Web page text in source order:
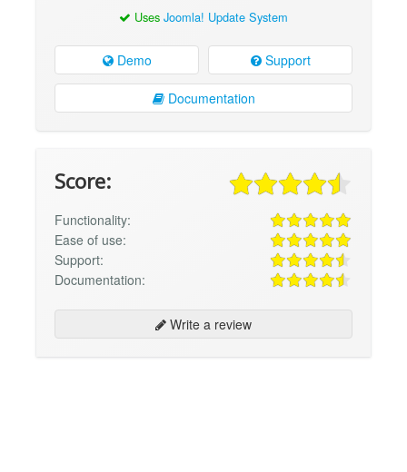
Uses Joomla! Update System
Demo Support
Documentation
Score:
Functionality:
Ease of use:
Support:
Documentation:
Write a review